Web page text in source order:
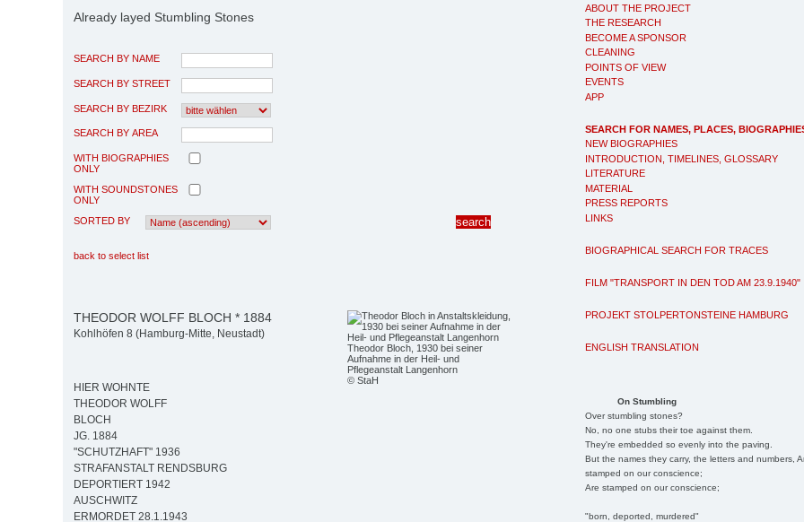
ABOUT THE PROJECT
THE RESEARCH
BECOME A SPONSOR
CLEANING
POINTS OF VIEW
EVENTS
APP
SEARCH FOR NAMES, PLACES,
NEW BIOGRAPHIES
INTRODUCTION, TIMELINES, GLOSSARY
LITERATURE
MATERIAL
PRESS REPORTS
LINKS
BIOGRAPHICAL SEARCH FOR TRACES
FILM "TRANSPORT IN DEN TOD AM 23.9.1940"
PROJEKT STOLPERTONSTEINE HAMBURG
ENGLISH TRANSLATION
On Stumbling
Over stumbling stones?
No, no one stubs their toe against them.
They're embedded so evenly into the paving.
But the names they carry, the letters and numbers,
stamped on our conscience;
Are stamped on our conscience;
"born, deported, murdered"
Already layed Stumbling Stones
SEARCH BY NAME
SEARCH BY STREET
SEARCH BY BEZIRK
SEARCH BY AREA
WITH BIOGRAPHIES
ONLY
WITH SOUNDSTONES
ONLY
SORTED BY
back to select list
Theodor Bloch, 1930 bei seiner
Aufnahme in der Heil- und
Pflegeanstalt Langenhorn
© StaH
THEODOR WOLFF BLOCH * 1884
Kohlhöfen 8 (Hamburg-Mitte, Neustadt)
HIER WOHNTE
THEODOR WOLFF
BLOCH
JG. 1884
"SCHUTZHAFT" 1936
STRAFANSTALT RENDSBURG
DEPORTIERT 1942
AUSCHWITZ
ERMORDET 28.1.1943